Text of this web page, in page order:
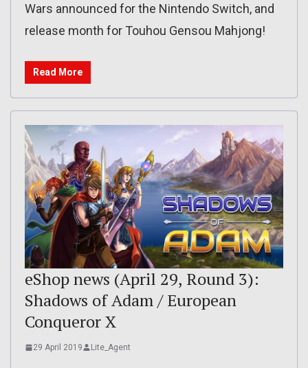
Wars announced for the Nintendo Switch, and
release month for Touhou Gensou Mahjong!
Read More
eShop news (April 29, Round 3):
Shadows of Adam / European
Conqueror X
29 April 2019 Lite_Agent